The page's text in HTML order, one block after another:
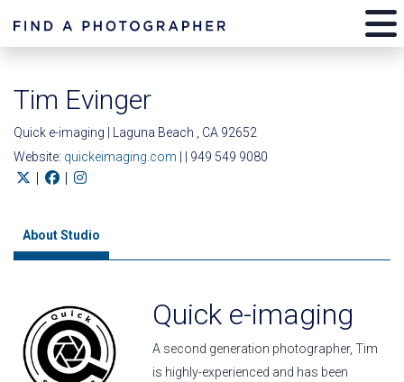
Tim Evinger
Quick e-imaging | Laguna Beach , CA 92652
Website: quickeimaging.com | | 949 549 9080
| |
About Studio
Quick e-imaging
A second generation photographer, Tim
is highly-experienced and has been